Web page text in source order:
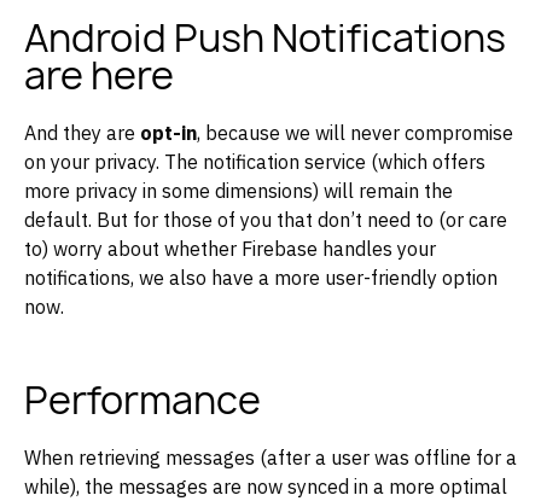
Android Push Notifications
are here
And they are opt-in, because we will never compromise
on your privacy. The notification service (which offers
more privacy in some dimensions) will remain the
default. But for those of you that don’t need to (or care
to) worry about whether Firebase handles your
notifications, we also have a more user-friendly option
now.
Performance
When retrieving messages (after a user was offline for a
while), the messages are now synced in a more optimal